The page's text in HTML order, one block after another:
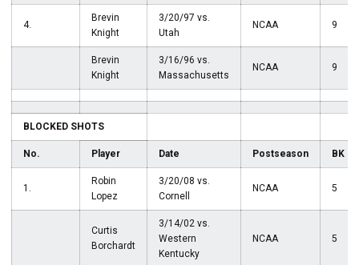
4.
Brevin
Knight
3/20/97 vs.
Utah
NCAA 9
Brevin
Knight
3/16/96 vs.
Massachusetts
NCAA 9
BLOCKED SHOTS
No. Player Date Postseason BK
1.
Robin
Lopez
3/20/08 vs.
Cornell
NCAA 5
Curtis
Borchardt
3/14/02 vs.
Western
Kentucky
NCAA 5